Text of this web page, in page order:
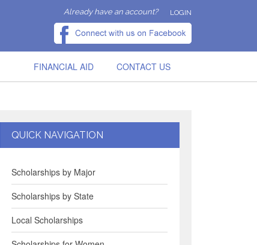
Already have an account? LOGIN
FINANCIAL AID CONTACT US
QUICK NAVIGATION
Scholarships by Major
Scholarships by State
Local Scholarships